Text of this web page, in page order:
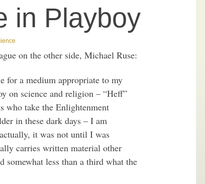
in Playboy
on the other side, Michael Ruse:
for a medium appropriate to my
on science and religion – “Heff”
who take the Enlightenment
in these dark days – I am
it was not until I was
carries written material other
less than a third what the